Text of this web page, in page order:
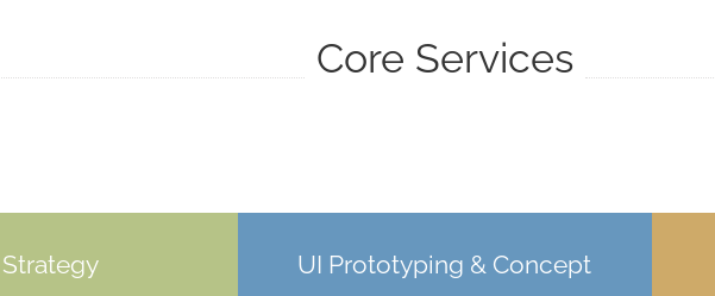
Core Services
UI Prototyping & Concept